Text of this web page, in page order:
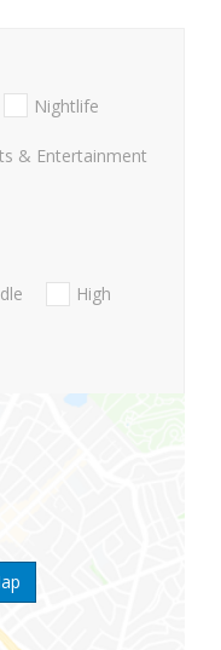
Nightlife
& Entertainment
High